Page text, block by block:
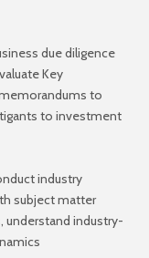
due diligence
Key
to
to investment
industry
subject matter
understand industry-